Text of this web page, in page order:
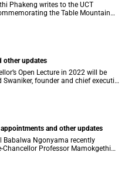
Phakeng writes to the UCT
the Table Mountain
other updates
Open Lecture in 2022 will be
Swaniker, founder and chief executive
Group, on 13 April.
and other updates
Babalwa Ngonyama recently
Chancellor Professor Mamokgethi
for a second term.